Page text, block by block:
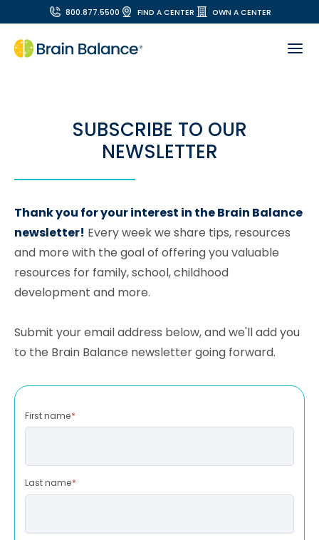
800.877.5500 FIND A CENTER OWN A CENTER
SUBSCRIBE TO OUR
NEWSLETTER
Thank you for your interest in the Brain Balance
newsletter! Every week we share tips, resources
and more with the goal of offering you valuable
resources for family, school, childhood
development and more.
Submit your email address below, and we'll add you
to the Brain Balance newsletter going forward.
First name*
Last name*